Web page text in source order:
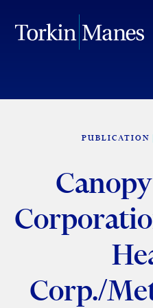
PUBLICATION
Corp./